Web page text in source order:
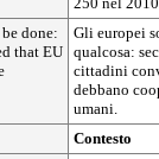
done:
that EU
Gli europei
qualcosa:
cittadini
debbano
umani.
Contesto